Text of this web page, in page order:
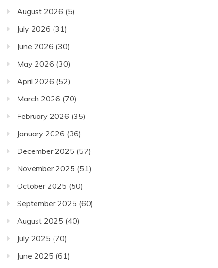
August 2026 (5)
July 2026 (31)
June 2026 (30)
May 2026 (30)
April 2026 (52)
March 2026 (70)
February 2026 (35)
January 2026 (36)
December 2025 (57)
November 2025 (51)
October 2025 (50)
September 2025 (60)
August 2025 (40)
July 2025 (70)
June 2025 (61)